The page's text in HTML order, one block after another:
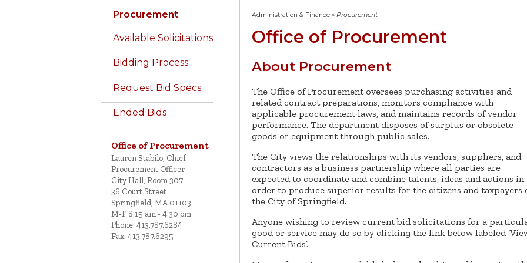
Procurement
Available Solicitations
Bidding Process
Request Bid Specs
Ended Bids
Office of Procurement
Lauren Stabilo, Chief
Procurement Officer
City Hall, Room 307
36 Court Street
Springfield, MA 01103
M-F 8:15 am - 4:30 pm
Phone: 413.787.6284
Fax: 413.787.6295
Administration & Finance » Procurement
Office of Procurement
About Procurement
The Office of Procurement oversees purchasing activities and
related contract preparations, monitors compliance with
applicable procurement laws, and maintains records of vendor
performance. The department disposes of surplus or obsolete
goods or equipment through public sales.
The City views the relationships with its vendors, suppliers, and
contractors as a business partnership where all parties are
expected to coordinate and combine talents, ideas and actions in
order to produce superior results for the citizens and taxpayers
the City of Springfield.
Anyone wishing to review current bid solicitations for a
good or service may do so by clicking the link below labeled
Current Bids’.